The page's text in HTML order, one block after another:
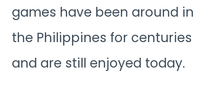
games have been around in
the Philippines for centuries
and are still enjoyed today.